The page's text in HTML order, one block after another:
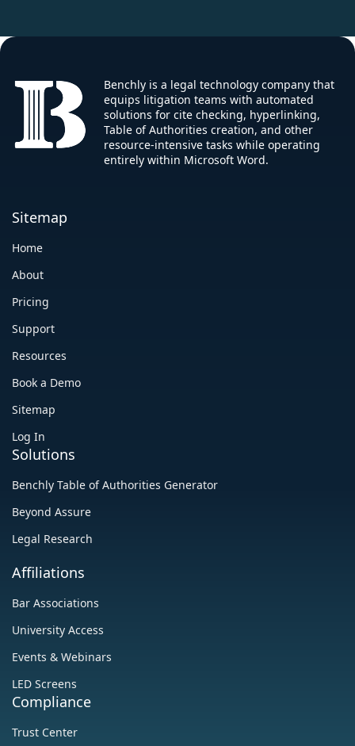
Benchly is a legal technology company that
equips litigation teams with automated
solutions for cite checking, hyperlinking,
Table of Authorities creation, and other
resource-intensive tasks while operating
entirely within Microsoft Word.
Sitemap
Home
About
Pricing
Support
Resources
Book a Demo
Sitemap
Log In
Solutions
Benchly Table of Authorities Generator
Beyond Assure
Legal Research
Affiliations
‍Bar Associations
University Access
Events & Webinars
LED Screens
Compliance
Trust Center